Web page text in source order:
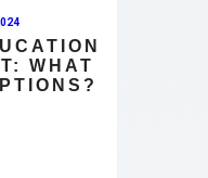
WHAT